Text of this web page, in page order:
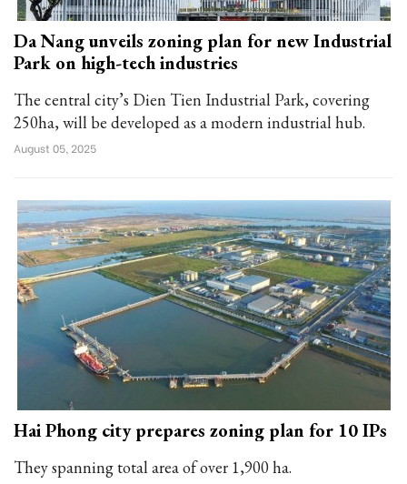
Da Nang unveils zoning plan for new Industrial
Park on high-tech industries
The central city’s Dien Tien Industrial Park, covering
250ha, will be developed as a modern industrial hub.
August 05, 2025
Hai Phong city prepares zoning plan for 10 IPs
They spanning total area of over 1,900 ha.